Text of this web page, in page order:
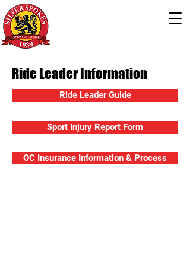
Ride Leader Information
Ride Leader Guide
Sport Injury Report Form
OC Insurance Information & Process